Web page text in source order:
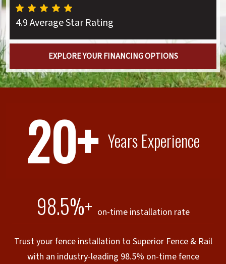
4.9 Average Star Rating
EXPLORE YOUR FINANCING OPTIONS
20+ Years Experience
98.5%+ on-time installation rate
Trust your fence installation to Superior Fence & Rail
with an industry-leading 98.5% on-time fence